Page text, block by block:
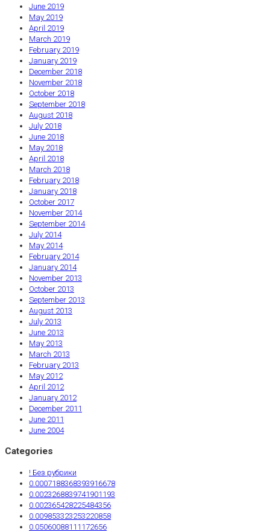
June 2019
May 2019
April 2019
March 2019
February 2019
January 2019
December 2018
November 2018
October 2018
September 2018
August 2018
July 2018
June 2018
May 2018
April 2018
March 2018
February 2018
January 2018
October 2017
November 2014
September 2014
July 2014
May 2014
February 2014
January 2014
November 2013
October 2013
September 2013
August 2013
July 2013
June 2013
May 2013
March 2013
February 2013
May 2012
April 2012
January 2012
December 2011
June 2011
June 2004
Categories
! Без рубрики
0.0007188368393916678
0.0023268839741901193
0.002365428225484356
0.009853323253220858
0.05060088111172656